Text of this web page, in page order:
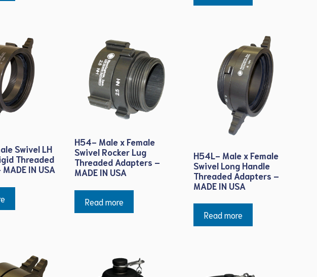
Swivel LH
Threaded
IN USA
H54- Male x Female
Swivel Rocker Lug
Threaded Adapters –
MADE IN USA
Read more
H54L- Male x Female
Swivel Long Handle
Threaded Adapters –
MADE IN USA
Read more